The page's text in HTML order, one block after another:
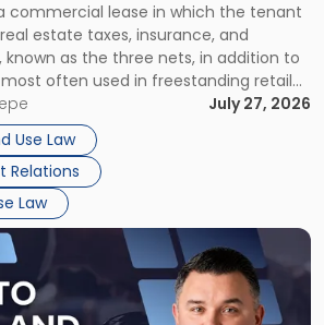
commercial lease in which the tenant
estate taxes, insurance, and
as the three nets, in addition to
often used in freestanding retail
in large single-tenant industrial
that typically run 10 […]
July 27, 2026
Use Law
Relations
Law